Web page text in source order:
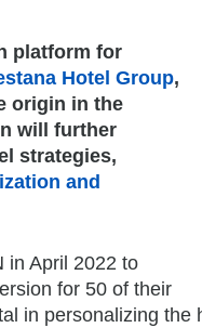
platform for
Hotel Group,
origin in the
will further
strategies,
and
in April 2022 to
for 50 of their
in personalizing the